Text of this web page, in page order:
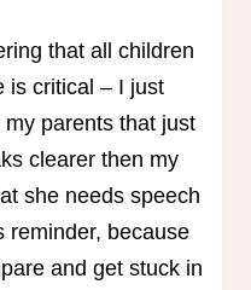
that all children
is critical – I just
parents that just
clearer then my
she needs speech
reminder, because
and get stuck in